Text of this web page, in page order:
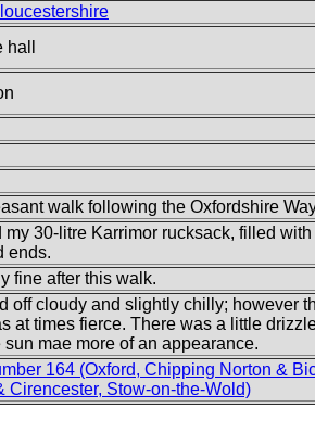
walk following the Oxfordshire
my 30-litre Karrimor rucksack, filled
ends.
fine after this walk.
off cloudy and slightly chilly; however
at times fierce. There was a little
mae more of an appearance.
164 (Oxford, Chipping Norton &
Cirencester, Stow-on-the-Wold)